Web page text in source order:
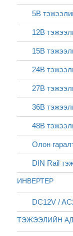
5В
12В
15В
24В
27В
36В
48В
Олон
DIN Rail
ИНВЕРТЕР
DC12V /
ТЭЖЭЭЛИЙН